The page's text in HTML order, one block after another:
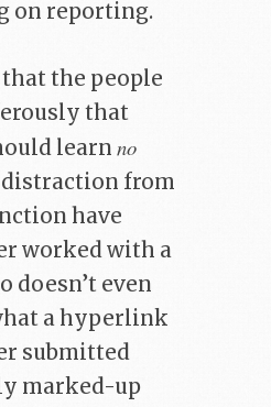
on reporting.
that the people
that
learn no
distraction from
have
worked with a
doesn’t even
a hyperlink
submitted
marked-up